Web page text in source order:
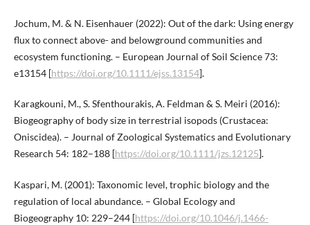
Jochum, M. & N. Eisenhauer (2022): Out of the dark: Using energy
flux to connect above- and belowground communities and
ecosystem functioning. – European Journal of Soil Science 73:
e13154 [https://doi.org/10.1111/ejss.13154].
Karagkouni, M., S. Sfenthourakis, A. Feldman & S. Meiri (2016):
Biogeography of body size in terrestrial isopods (Crustacea:
Oniscidea). – Journal of Zoological Systematics and Evolutionary
Research 54: 182–188 [https://doi.org/10.1111/jzs.12125].
Kaspari, M. (2001): Taxonomic level, trophic biology and the
regulation of local abundance. – Global Ecology and
Biogeography 10: 229–244 [https://doi.org/10.1046/j.1466-